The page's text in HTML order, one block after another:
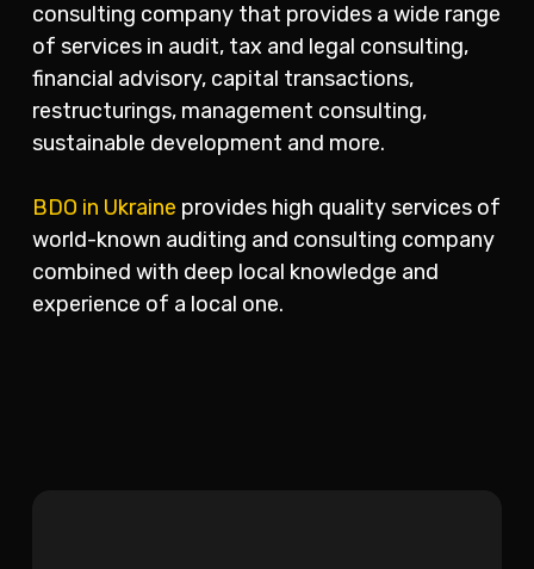
consulting company that provides a wide range
of services in audit, tax and legal consulting,
financial advisory, capital transactions,
restructurings, management consulting,
sustainable development and more.
BDO in Ukraine provides high quality services of
world-known auditing and consulting company
combined with deep local knowledge and
experience of a local one.